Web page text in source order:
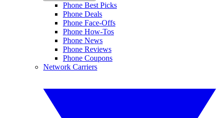
Phone Best Picks
Phone Deals
Phone Face-Offs
Phone How-Tos
Phone News
Phone Reviews
Phone Coupons
Network Carriers